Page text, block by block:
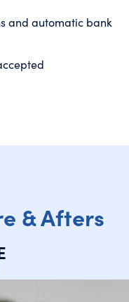
and automatic bank
& Afters